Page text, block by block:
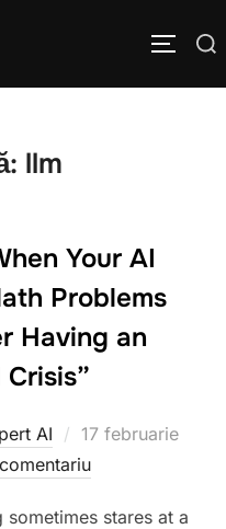
Caută
llm
Your AI
Problems
Having an
AI
Publicat
pe
17 februarie
stares at a